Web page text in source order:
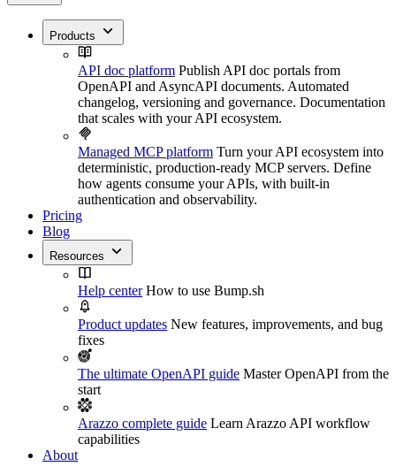
Products
API doc platform Publish API doc portals from
OpenAPI and AsyncAPI documents. Automated
changelog, versioning and governance. Documentation
that scales with your API ecosystem.
Managed MCP platform Turn your API ecosystem into
deterministic, production-ready MCP servers. Define
how agents consume your APIs, with built-in
authentication and observability.
Pricing
Blog
Resources
Help center How to use Bump.sh
Product updates New features, improvements, and bug
fixes
The ultimate OpenAPI guide Master OpenAPI from the
start
Arazzo complete guide Learn Arazzo API workflow
capabilities
About